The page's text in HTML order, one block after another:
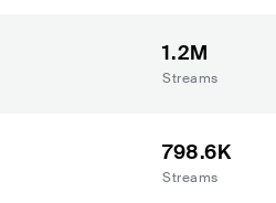
1.2M
Streams
798.6K
Streams